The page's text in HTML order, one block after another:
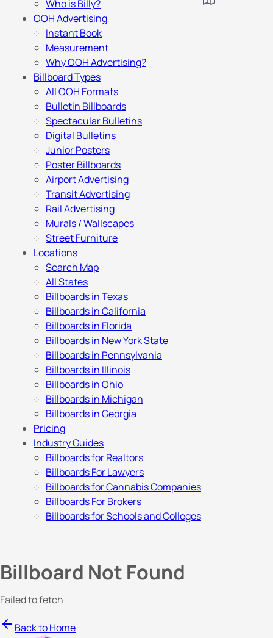
Who is Billy?
OOH Advertising
Instant Book
Measurement
Why OOH Advertising?
Billboard Types
All OOH Formats
Bulletin Billboards
Spectacular Bulletins
Digital Bulletins
Junior Posters
Poster Billboards
Airport Advertising
Transit Advertising
Rail Advertising
Murals / Wallscapes
Street Furniture
Locations
Search Map
All States
Billboards in Texas
Billboards in California
Billboards in Florida
Billboards in New York State
Billboards in Pennsylvania
Billboards in Illinois
Billboards in Ohio
Billboards in Michigan
Billboards in Georgia
Pricing
Industry Guides
Billboards for Realtors
Billboards For Lawyers
Billboards for Cannabis Companies
Billboards For Brokers
Billboards for Schools and Colleges
Billboard Not Found
Failed to fetch
Back to Home